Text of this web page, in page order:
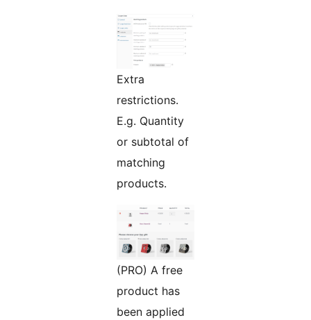
Extra
restrictions.
E.g. Quantity
or subtotal of
matching
products.
(PRO) A free
product has
been applied